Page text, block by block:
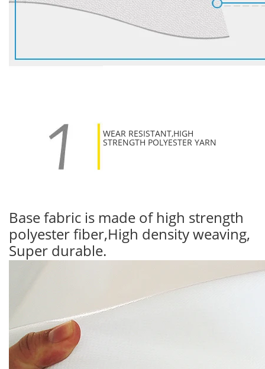
WEAR RESISTANT,HIGH
STRENGTH POLYESTER YARN
Base fabric is made of high strength
polyester fiber,High density weaving,
Super durable.